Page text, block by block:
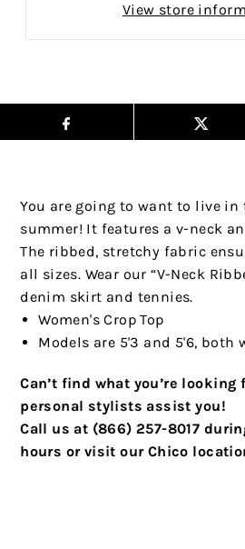
View store
You are going to want to live
summer! It features a v-neck
The ribbed, stretchy fabric
all sizes. Wear our “V-Neck
denim skirt and tennies.
Women's Crop Top
Models are 5'3 and 5'6, both
Can’t find what you’re looking
personal stylists assist you!
Call us at (866) 257-8017
hours or visit our Chico